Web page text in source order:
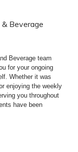
Beverage
Beverage team
for your ongoing
Whether it was
enjoying the weekly
you throughout
have been